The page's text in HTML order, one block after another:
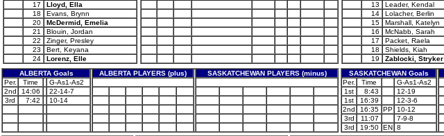
17
Lloyd, Ella
18
Evans, Brynn
20
McDermid, Emelia
21
Blouin, Jordan
22
Zinger, Presley
23
Bert, Keyana
24
Lorenz, Elle
13
Leader, Kendal
14
Lolacher, Berlin
15
Marshall, Katelyn
16
McNabb, Sarah
17
Packet, Raela
18
Shields, Kiah
19
Zablocki, Stryker
ALBERTA Goals ALBERTA PLAYERS (plus)
SASKATCHEWAN PLAYERS (minus)
Per.
Time
G-As1-As2
2nd
14:06
22-14-7
3rd
7:42 10-14
SASKATCHEWAN Goals
Per.
Time
G-As1-As2
1st
8:43
12-19
1st
16:39
12-3-6
2nd
16:35 PP
10-12
3rd
11:07
7-9-8
3rd
19:50 EN 8